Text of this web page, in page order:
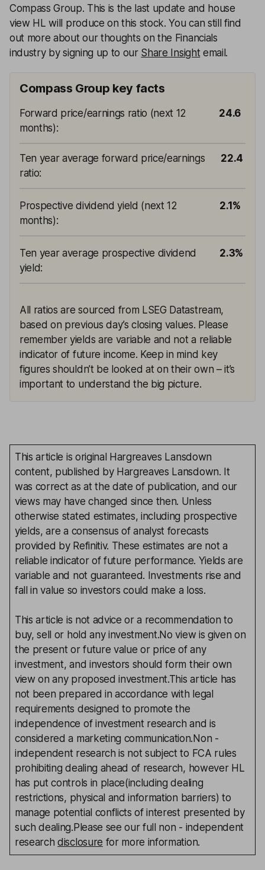
Compass Group. This is the last update and house
view HL will produce on this stock. You can still find
out more about our thoughts on the Financials
industry by signing up to our Share Insight email.
Compass Group key facts
Forward price/earnings ratio (next 12
months):
24.6
Ten year average forward price/earnings
ratio:
22.4
Prospective dividend yield (next 12
months):
2.1%
Ten year average prospective dividend
yield:
2.3%
All ratios are sourced from LSEG Datastream,
based on previous day’s closing values. Please
remember yields are variable and not a reliable
indicator of future income. Keep in mind key
figures shouldn’t be looked at on their own – it’s
important to understand the big picture.
This article is original Hargreaves Lansdown
content, published by Hargreaves Lansdown. It
was correct as at the date of publication, and our
views may have changed since then. Unless
otherwise stated estimates, including prospective
yields, are a consensus of analyst forecasts
provided by Refinitiv. These estimates are not a
reliable indicator of future performance. Yields are
variable and not guaranteed. Investments rise and
fall in value so investors could make a loss.
This article is not advice or a recommendation to
buy, sell or hold any investment.No view is given on
the present or future value or price of any
investment, and investors should form their own
view on any proposed investment.This article has
not been prepared in accordance with legal
requirements designed to promote the
independence of investment research and is
considered a marketing communication.Non -
independent research is not subject to FCA rules
prohibiting dealing ahead of research, however HL
has put controls in place(including dealing
restrictions, physical and information barriers) to
manage potential conflicts of interest presented by
such dealing.Please see our full non - independent
researchdisclosure for more information.